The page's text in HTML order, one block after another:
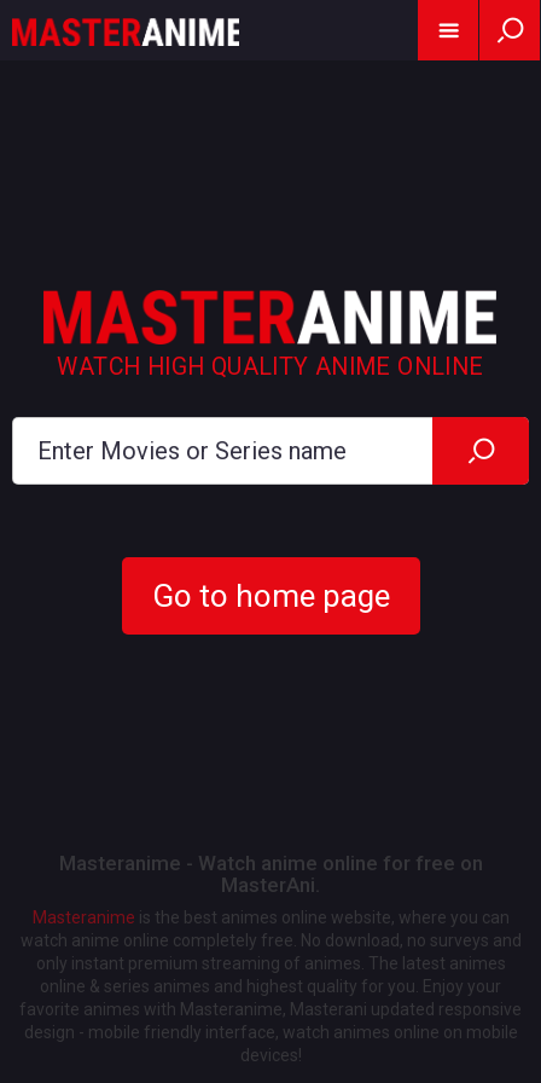
WATCH HIGH QUALITY ANIME ONLINE
Go to home page
Masteranime - Watch anime online for free on
MasterAni.
Masteranime is the best animes online website, where you can
watch anime online completely free. No download, no surveys and
only instant premium streaming of animes. The latest animes
online & series animes and highest quality for you. Enjoy your
favorite animes with Masteranime, Masterani updated responsive
design - mobile friendly interface, watch animes online on mobile
devices!